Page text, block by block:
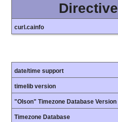
Directive
curl.cainfo
date/time support
timelib version
"Olson" Timezone Database Version
Timezone Database